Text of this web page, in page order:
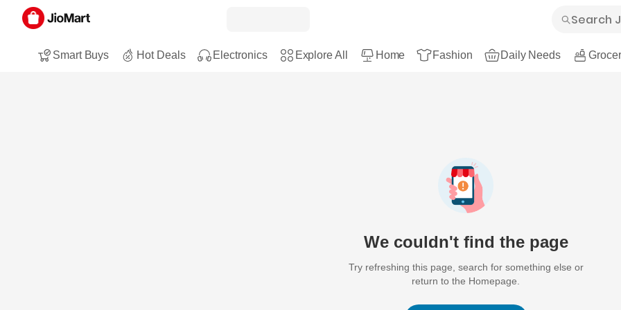
Smart Buys Hot Deals Electronics Explore All Home Fashion Daily Needs
We couldn't find the page
Try refreshing this page, search for something else or
return to the Homepage.